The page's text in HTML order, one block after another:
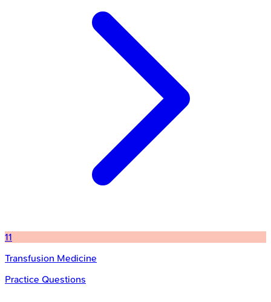
11
Transfusion Medicine
Practice Questions